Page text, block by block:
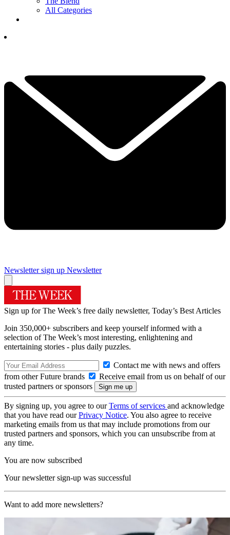
All Categories
Newsletter sign up Newsletter
Sign up for The Week’s free daily newsletter, Today’s Best Articles
Join 350,000+ subscribers and keep yourself informed with a
selection of The Week’s most interesting, enlightening and
entertaining stories - plus daily puzzles.
Contact me with news and offers
from other Future brands
Receive email from us on behalf of our
trusted partners or sponsors
By signing up, you agree to ourTerms of services and acknowledge
that you have read ourPrivacy Notice. You also agree to receive
marketing emails from us that may include promotions from our
trusted partners and sponsors, which you can unsubscribe from at
any time.
You are now subscribed
Your newsletter sign-up was successful
Want to add more newsletters?